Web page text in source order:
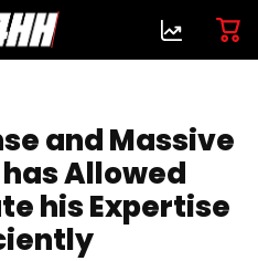
and Massive
Allowed
his Expertise